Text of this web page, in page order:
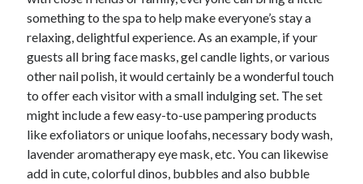
Relationships
Software
Sports & Athletics
Technology
Travel
Uncategorized
Web Resources
something to the spa to help make everyone’s stay a
relaxing, delightful experience. As an example, if your
guests all bring face masks, gel candle lights, or various
other nail polish, it would certainly be a wonderful touch
to offer each visitor with a small indulging set. The set
might include a few easy-to-use pampering products
like exfoliators or unique loofahs, necessary body wash,
lavender aromatherapy eye mask, etc. You can likewise
add in cute, colorful dinos, bubbles and also bubble